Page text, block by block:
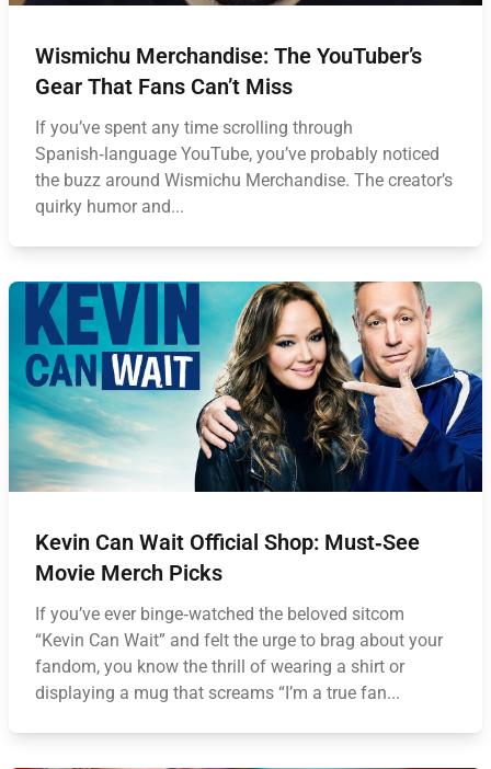
Wismichu Merchandise: The YouTuber’s
Gear That Fans Can’t Miss
If you’ve spent any time scrolling through
Spanish‑language YouTube, you’ve probably noticed
the buzz around Wismichu Merchandise. The creator’s
quirky humor and...
Kevin Can Wait Official Shop: Must‑See
Movie Merch Picks
If you’ve ever binge‑watched the beloved sitcom
“Kevin Can Wait” and felt the urge to brag about your
fandom, you know the thrill of wearing a shirt or
displaying a mug that screams “I’m a true fan...